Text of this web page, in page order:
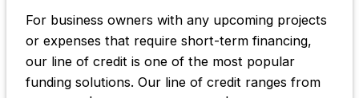
For business owners with any upcoming projects
or expenses that require short-term financing,
our line of credit is one of the most popular
funding solutions. Our line of credit ranges from